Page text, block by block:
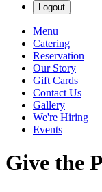
Logout
Menu
Catering
Reservation
Our Story
Gift Cards
Contact Us
Gallery
We're Hiring
Events
Give the